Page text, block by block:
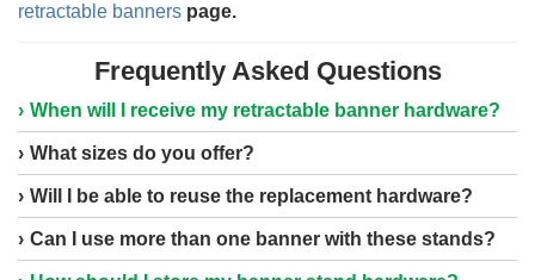
retractable banners page.
Frequently Asked Questions
When will I receive my retractable banner hardware?
What sizes do you offer?
Will I be able to reuse the replacement hardware?
Can I use more than one banner with these stands?